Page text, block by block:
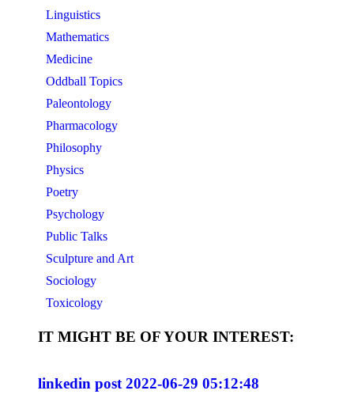
Linguistics
Mathematics
Medicine
Oddball Topics
Paleontology
Pharmacology
Philosophy
Physics
Poetry
Psychology
Public Talks
Sculpture and Art
Sociology
Toxicology
IT MIGHT BE OF YOUR INTEREST:
linkedin post 2022-06-29 05:12:48